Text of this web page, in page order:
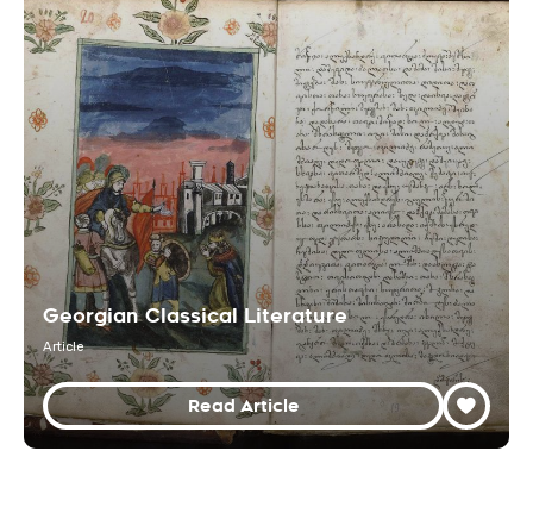
Georgian Classical Literature
Article
Read Article